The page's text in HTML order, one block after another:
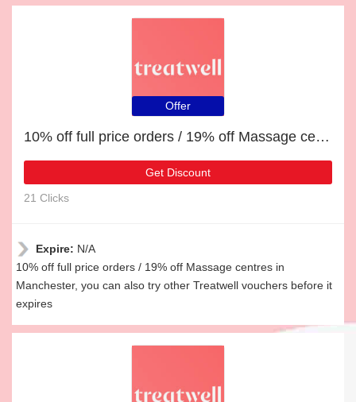
Offer
10% off full price orders / 19% off Massage centres in Manchester
Get Discount
21 Clicks
Expire: N/A
10% off full price orders / 19% off Massage centres in
Manchester, you can also try other Treatwell vouchers before it
expires